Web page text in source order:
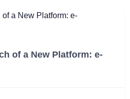
of a New Platform: e-